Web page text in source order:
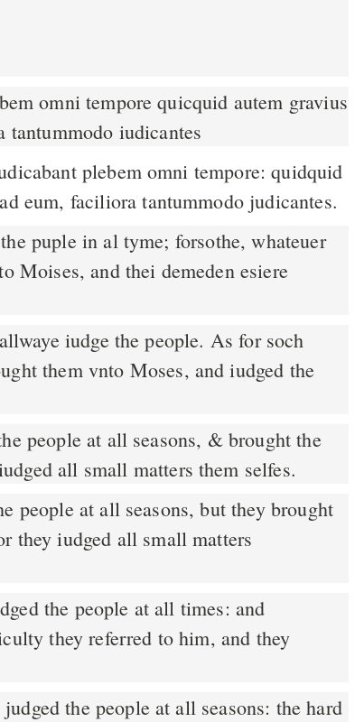
tantummodo iudicantes
eum, faciliora tantummodo judicantes.
puple in al tyme; forsothe, whateuer
Moises, and thei demeden esiere
them vnto Moses, and iudged the
people at all seasons, & brought the
all small matters them selfes.
people at all seasons, but they brought
they iudged all small matters
they referred to him, and they
the people at all seasons: the hard